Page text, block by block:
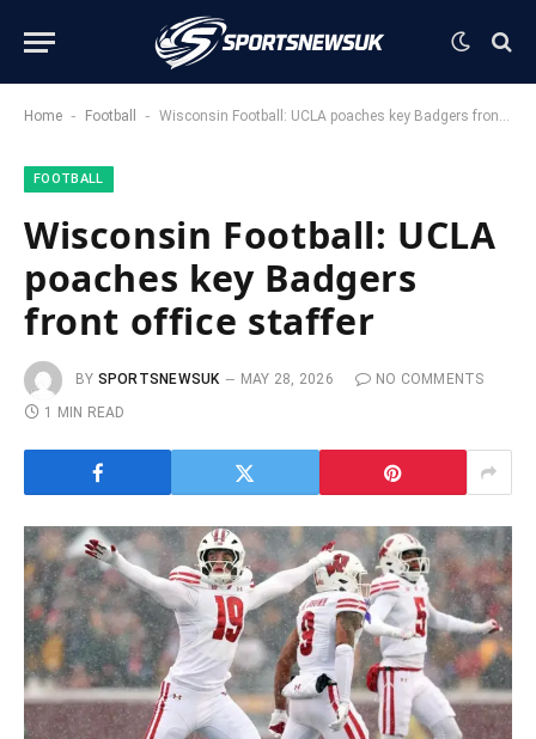
Home - Football - Wisconsin Football: UCLA poaches key Badgers front office staffer
FOOTBALL
Wisconsin Football: UCLA
poaches key Badgers
front office staffer
BY SPORTSNEWSUK MAY 28, 2026
NO COMMENTS
1 MIN READ